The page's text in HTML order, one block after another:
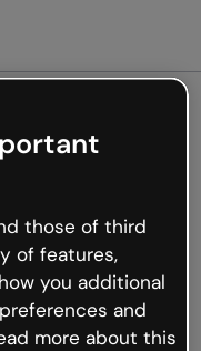
not
the internet is
occur.
to Genially and
those of third
of features,
you additional
and
more about this